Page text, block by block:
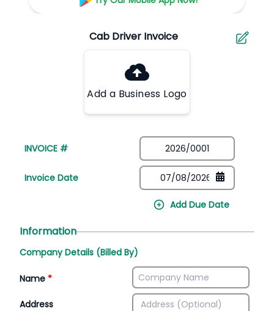
Add a Business Logo
INVOICE #
Invoice Date
Add Due Date
Information
Company Details (Billed By)
Name *
Address